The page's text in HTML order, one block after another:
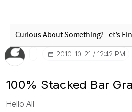
‎2010-10-21 12:42 PM
100% Stacked Bar
Hello All